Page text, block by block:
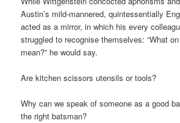
Austin’s mild-mannered, quintessentially
acted as a mirror, in which his every
struggled to recognise themselves: “What
mean?” he would say.
Are kitchen scissors utensils or tools?
Why can we speak of someone as a good
the right batsman?